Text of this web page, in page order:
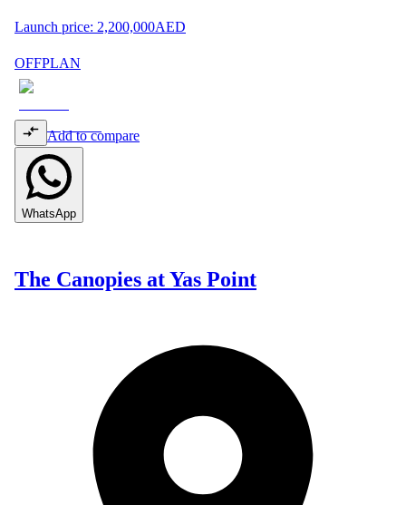
Launch price: 2,200,000AED
OFFPLAN
Add to compare
WhatsApp
The Canopies at Yas Point